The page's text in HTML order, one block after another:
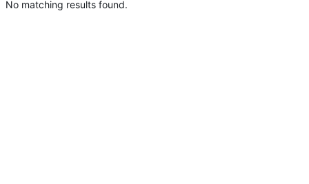
No matching results found.